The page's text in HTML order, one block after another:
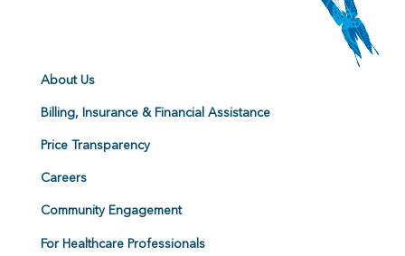
About Us
Billing, Insurance & Financial Assistance
Price Transparency
Careers
Community Engagement
For Healthcare Professionals